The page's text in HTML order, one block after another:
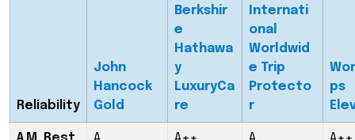
Reliability
John
Hancock
Gold
Berkshir
e
Hathawa
y
LuxuryCa
re
Internati
onal
Worldwid
e Trip
Protecto
r
ps